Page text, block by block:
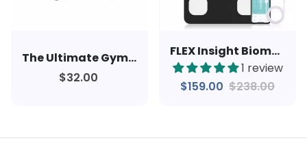
The Ultimate Gym: Versatile and Highly Efficient Resistance Band Kit
$32.00
FLEX Insight Biometric Smart Scale
1 review
$159.00 $238.00